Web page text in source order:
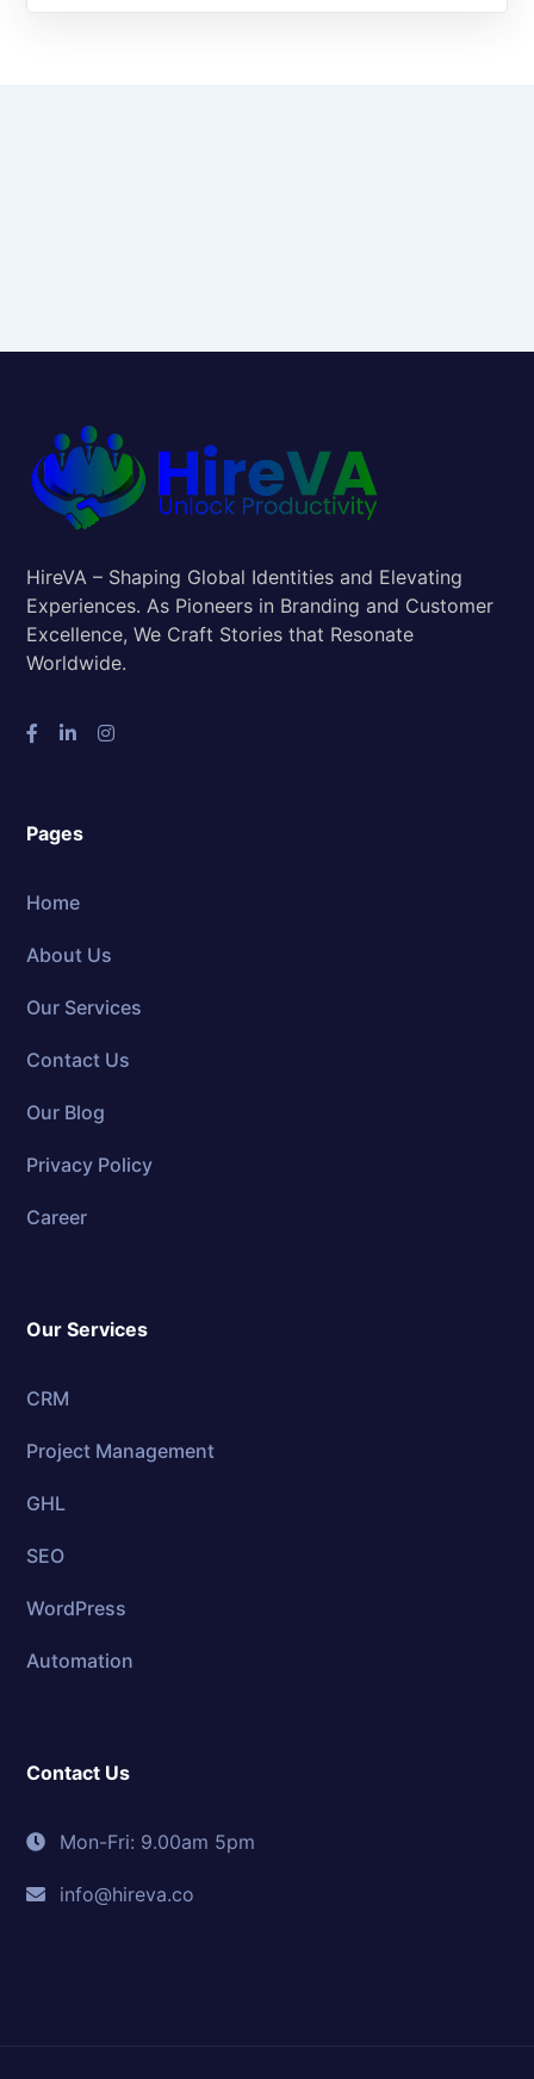
HireVA – Shaping Global Identities and Elevating
Experiences. As Pioneers in Branding and Customer
Excellence, We Craft Stories that Resonate
Worldwide.
Pages
Home
About Us
Our Services
Contact Us
Our Blog
Privacy Policy
Career
Our Services
CRM
Project Management
GHL
SEO
WordPress
Automation
Contact Us
Mon-Fri: 9.00am 5pm
info@hireva.co